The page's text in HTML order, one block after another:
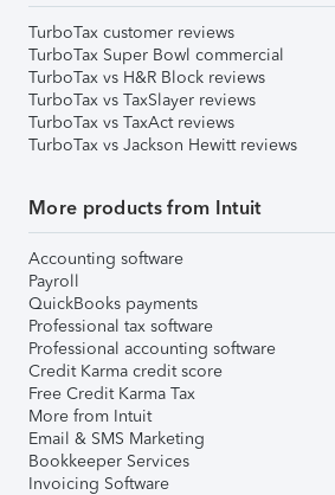
TurboTax customer reviews
TurboTax Super Bowl commercial
TurboTax vs H&R Block reviews
TurboTax vs TaxSlayer reviews
TurboTax vs TaxAct reviews
TurboTax vs Jackson Hewitt reviews
More products from Intuit
Accounting software
Payroll
QuickBooks payments
Professional tax software
Professional accounting software
Credit Karma credit score
Free Credit Karma Tax
More from Intuit
Email & SMS Marketing
Bookkeeper Services
Invoicing Software